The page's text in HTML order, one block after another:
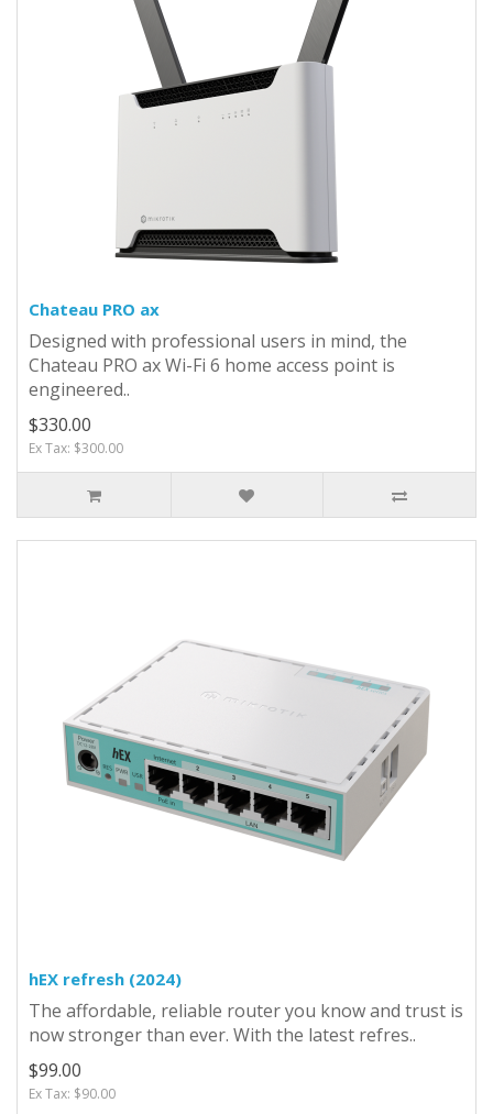
Chateau PRO ax
Designed with professional users in mind, the
Chateau PRO ax Wi-Fi 6 home access point is
engineered..
$330.00
Ex Tax: $300.00
hEX refresh (2024)
The affordable, reliable router you know and trust is
now stronger than ever. With the latest refres..
$99.00
Ex Tax: $90.00